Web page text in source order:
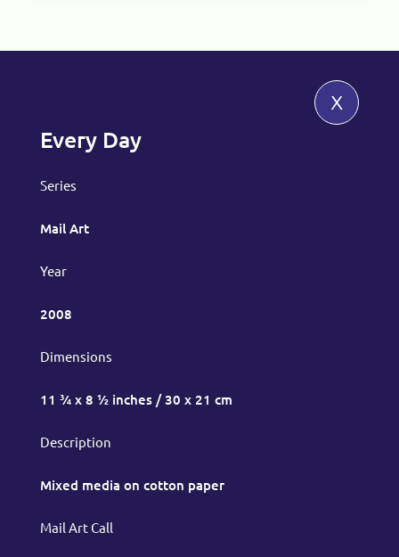
x
Every Day
Series
Mail Art
Year
2008
Dimensions
11 ¾ x 8 ½ inches / 30 x 21 cm
Description
Mixed media on cotton paper
Mail Art Call